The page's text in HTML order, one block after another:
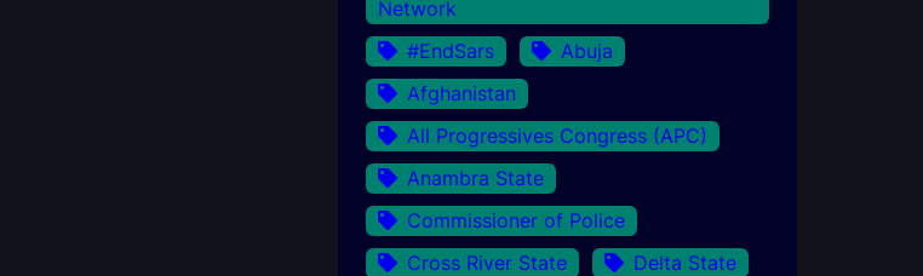
Network
#EndSars
Abuja
Afghanistan
All Progressives Congress (APC)
Anambra State
Commissioner of Police
Cross River State
Delta State